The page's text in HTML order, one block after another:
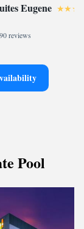
Eugene
reviews
Pool